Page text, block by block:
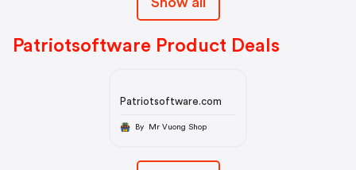
Patriotsoftware Product Deals
Patriotsoftware.com
By Mr Vuong Shop